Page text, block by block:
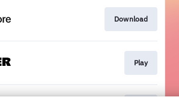
Download
Play